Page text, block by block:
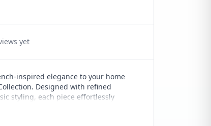
yet
inspired elegance to your home
Designed with refined
styling, each piece effortlessly
contemporary and traditional interiors,